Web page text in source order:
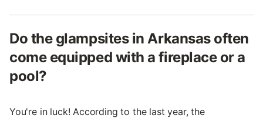
Do the glampsites in Arkansas often
come equipped with a fireplace or a
pool?
You're in luck! According to the last year, the